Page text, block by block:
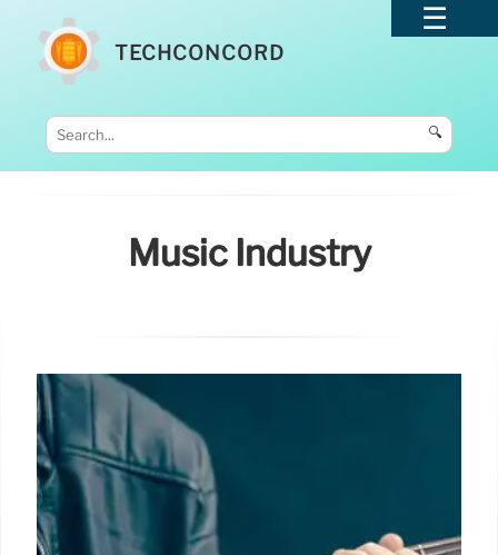
TECHCONCORD
🔍
Music Industry